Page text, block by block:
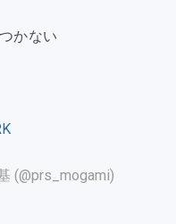
かない
(@prs_mogami)